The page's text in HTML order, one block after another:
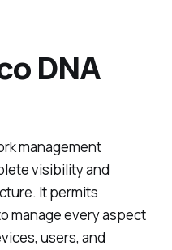
DNA
management
visibility and
It permits
manage every aspect
users, and